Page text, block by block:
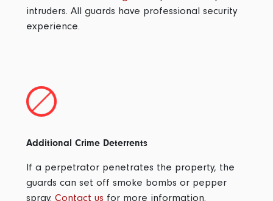
intruders. All guards have professional security
experience.
Additional Crime Deterrents
If a perpetrator penetrates the property, the
guards can set off smoke bombs or pepper
spray. Contact us for more information.